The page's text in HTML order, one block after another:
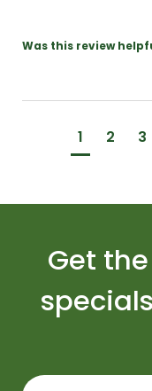
Was this review
1 2 3
Get